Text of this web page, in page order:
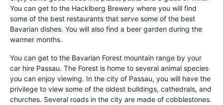
You can get to the Hacklberg Brewery where you will find
some of the best restaurants that serve some of the best
Bavarian dishes. You will also find a beer garden during the
warmer months.
You can get to the Bavarian Forest mountain range by your
car hire Passau. The Forest is home to several animal species
you can enjoy viewing. In the city of Passau, you will have the
privilege to view some of the oldest buildings, cathedrals, and
churches. Several roads in the city are made of cobblestones.